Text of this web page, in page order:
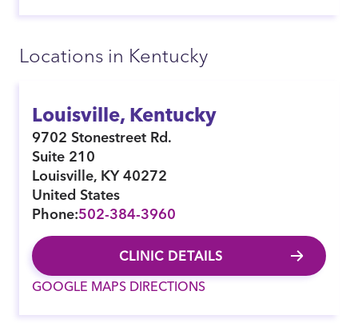
Locations in Kentucky
Louisville, Kentucky
9702 Stonestreet Rd.
Suite 210
Louisville, KY40272
United States
Phone:502-384-3960
CLINIC DETAILS
GOOGLE MAPS DIRECTIONS